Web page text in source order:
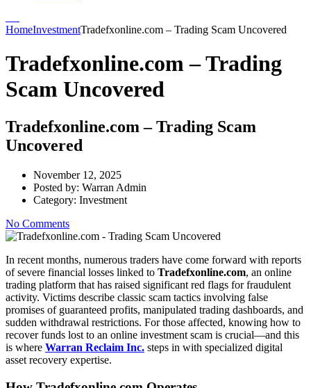
HomeInvestmentTradefxonline.com – Trading Scam Uncovered
Tradefxonline.com – Trading
Scam Uncovered
Tradefxonline.com – Trading Scam
Uncovered
November 12, 2025
Posted by: Warran Admin
Category: Investment
No Comments
In recent months, numerous traders have come forward with reports
of severe financial losses linked to Tradefxonline.com, an online
trading platform that has raised significant red flags for fraudulent
activity. Victims describe classic scam tactics involving false
promises of guaranteed profits, manipulated trading dashboards, and
sudden withdrawal restrictions. For those affected, knowing how to
recover funds lost to an online investment scam is crucial—and this
is where Warran Reclaim Inc. steps in with specialized digital
asset recovery expertise.